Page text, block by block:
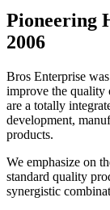
Pioneering
2006
Bros Enterprise
improve the quality
are a totally
development,
products.
We emphasize on
standard quality
synergistic